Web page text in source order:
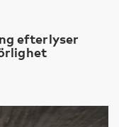
efterlyser